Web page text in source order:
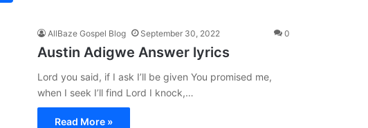
AllBaze Gospel Blog September 30, 2022 0
Austin Adigwe Answer lyrics
Lord you said, if I ask I’ll be given You promised me,
when I seek I’ll find Lord I knock,…
Read More »